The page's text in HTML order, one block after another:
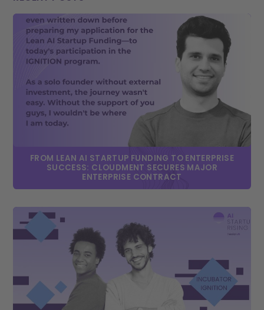
FROM LEAN AI STARTUP FUNDING TO ENTERPRISE
SUCCESS: CLOUDMENT SECURES MAJOR
ENTERPRISE CONTRACT